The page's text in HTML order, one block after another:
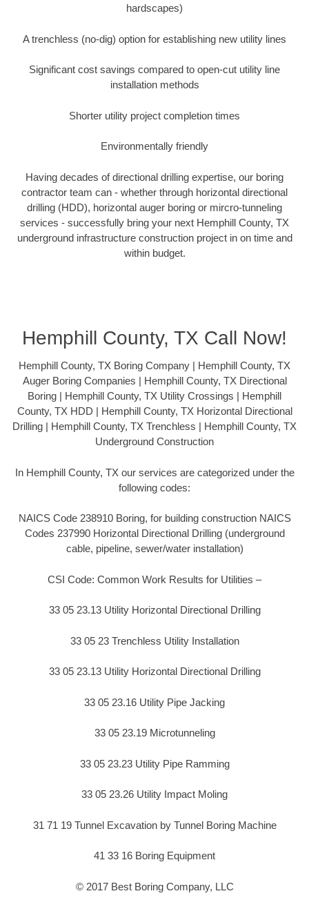
hardscapes)
A trenchless (no-dig) option for establishing new utility lines
Significant cost savings compared to open-cut utility line
installation methods
Shorter utility project completion times
Environmentally friendly
Having decades of directional drilling expertise, our boring
contractor team can - whether through horizontal directional
drilling (HDD), horizontal auger boring or mircro-tunneling
services - successfully bring your next Hemphill County, TX
underground infrastructure construction project in on time and
within budget.
Hemphill County, TX Call Now!
Hemphill County, TX Boring Company | Hemphill County, TX
Auger Boring Companies | Hemphill County, TX Directional
Boring | Hemphill County, TX Utility Crossings | Hemphill
County, TX HDD | Hemphill County, TX Horizontal Directional
Drilling | Hemphill County, TX Trenchless | Hemphill County, TX
Underground Construction
In Hemphill County, TX our services are categorized under the
following codes:
NAICS Code 238910 Boring, for building construction NAICS
Codes 237990 Horizontal Directional Drilling (underground
cable, pipeline, sewer/water installation)
CSI Code: Common Work Results for Utilities –
33 05 23.13 Utility Horizontal Directional Drilling
33 05 23 Trenchless Utility Installation
33 05 23.13 Utility Horizontal Directional Drilling
33 05 23.16 Utility Pipe Jacking
33 05 23.19 Microtunneling
33 05 23.23 Utility Pipe Ramming
33 05 23.26 Utility Impact Moling
31 71 19 Tunnel Excavation by Tunnel Boring Machine
41 33 16 Boring Equipment
© 2017 Best Boring Company, LLC